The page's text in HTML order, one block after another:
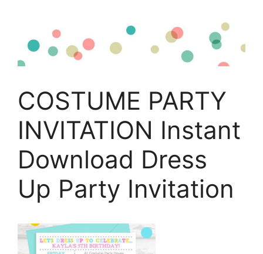
COSTUME PARTY
INVITATION Instant
Download Dress
Up Party Invitation